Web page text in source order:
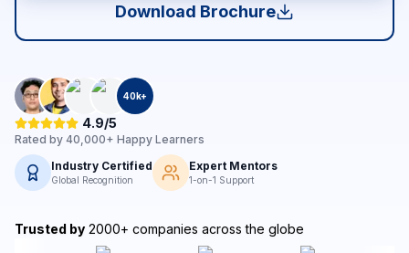
Download Brochure
40k+
4.9/5
Rated by 40,000+ Happy Learners
Industry Certified
Global Recognition
Expert Mentors
1-on-1 Support
Trusted by 2000+ companies across the globe